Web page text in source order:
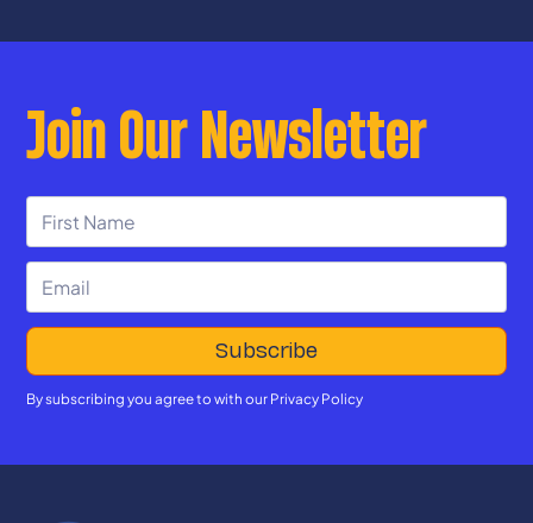
Join Our Newsletter
By subscribing you agree to with our Privacy Policy